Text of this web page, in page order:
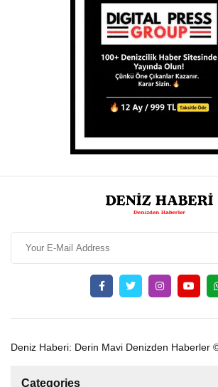
Deniz Haberi: Derin Mavi Denizden Haberler
Categories